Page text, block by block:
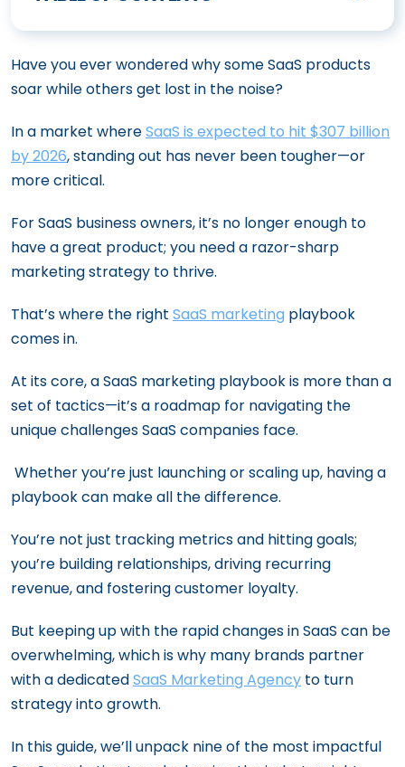
Have you ever wondered why some SaaS products
soar while others get lost in the noise?
In a market whereSaaS is expected to hit $307 billion
by 2026, standing out has never been tougher—or
more critical.
For SaaS business owners, it’s no longer enough to
have a great product; you need a razor-sharp
marketing strategy to thrive.
That’s where the right SaaS marketing playbook
comes in.
At its core, a SaaS marketing playbook is more than a
set of tactics—it’s a roadmap for navigating the
unique challenges SaaS companies face.
Whether you’re just launching or scaling up, having a
playbook can make all the difference.
You’re not just tracking metrics and hitting goals;
you’re building relationships, driving recurring
revenue, and fostering customer loyalty.
But keeping up with the rapid changes in SaaS can be
overwhelming, which is why many brands partner
with a dedicatedSaaS Marketing Agency to turn
strategy into growth.
In this guide, we’ll unpack nine of the most impactful